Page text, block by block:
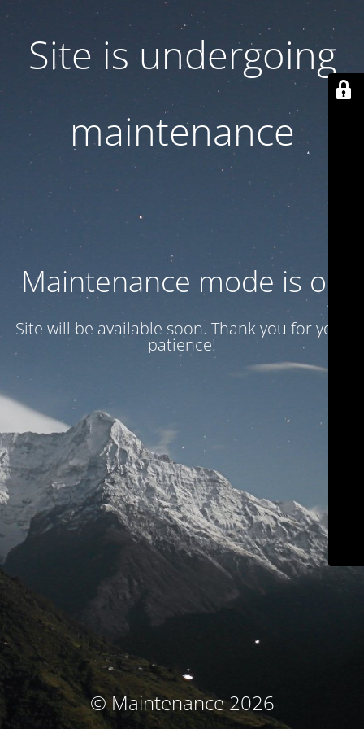
Site is undergoing
maintenance
Maintenance mode is on
Site will be available soon. Thank you for your
patience!
© Maintenance 2026